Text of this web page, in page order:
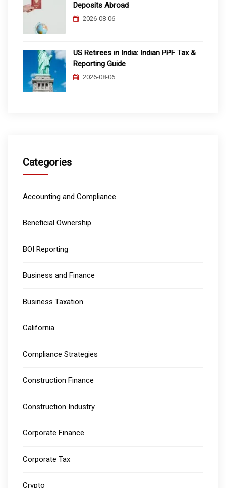
Deposits Abroad
2026-08-06
US Retirees in India: Indian PPF Tax &
Reporting Guide
2026-08-06
Categories
Accounting and Compliance
Beneficial Ownership
BOI Reporting
Business and Finance
Business Taxation
California
Compliance Strategies
Construction Finance
Construction Industry
Corporate Finance
Corporate Tax
Crypto